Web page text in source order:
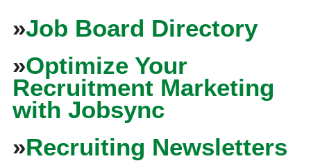
»Job Board Directory
»Optimize Your
Recruitment Marketing
with Jobsync
»Recruiting Newsletters